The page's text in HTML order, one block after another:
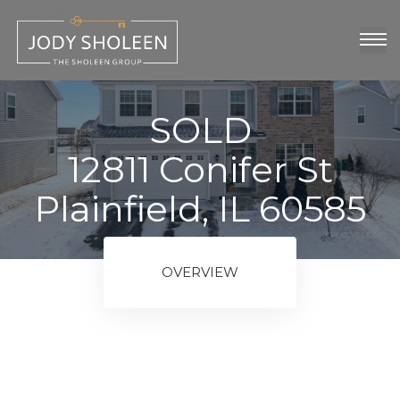
SOLD
12811 Conifer St
Plainfield, IL 60585
OVERVIEW